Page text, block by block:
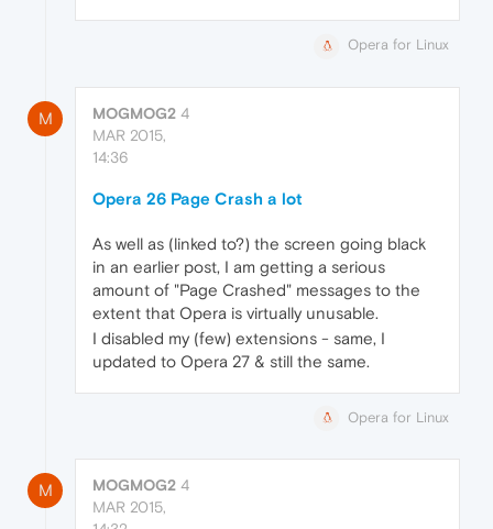
Opera for Linux
M MOGMOG2 4
MAR 2015,
14:36
Opera 26 Page Crash a lot
As well as (linked to?) the screen going black
in an earlier post, I am getting a serious
amount of "Page Crashed" messages to the
extent that Opera is virtually unusable.
I disabled my (few) extensions - same, I
updated to Opera 27 & still the same.
Opera for Linux
M MOGMOG2 4
MAR 2015,